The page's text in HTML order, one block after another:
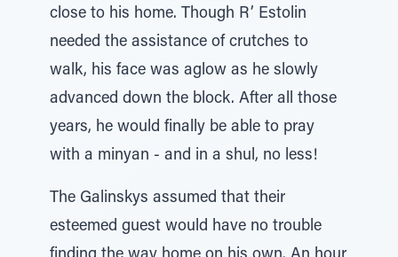
close to his home. Though R’ Estolin
needed the assistance of crutches to
walk, his face was aglow as he slowly
advanced down the block. After all those
years, he would finally be able to pray
with a minyan - and in a shul, no less!
The Galinskys assumed that their
esteemed guest would have no trouble